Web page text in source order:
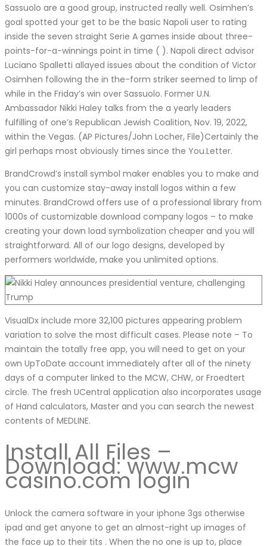
Sassuolo are a good group, instructed really well. Osimhen’s
goal spotted your get to be the basic Napoli user to rating
inside the seven straight Serie A games inside about three-
points-for-a-winnings point in time ( ). Napoli direct advisor
Luciano Spalletti allayed issues about the condition of Victor
Osimhen following the in the-form striker seemed to limp of
while in the Friday’s win over Sassuolo. Former U.N.
Ambassador Nikki Haley talks from the a yearly leaders
fulfilling of one’s Republican Jewish Coalition, Nov. 19, 2022,
within the Vegas. (AP Pictures/John Locher, File)Certainly the
girl perhaps most obviously times since the You.Letter.
BrandCrowd’s install symbol maker enables you to make and
you can customize stay-away install logos within a few
minutes. BrandCrowd offers use of a professional library from
1000s of customizable download company logos – to make
creating your down load symbolization cheaper and you will
straightforward. All of our logo designs, developed by
performers worldwide, make you unlimited options.
VisualDx include more 32,100 pictures appearing problem
variation to solve the most difficult cases. Please note – To
maintain the totally free app, you will need to get on your
own UpToDate account immediately after all of the ninety
days of a computer linked to the MCW, CHW, or Froedtert
circle. The fresh UCentral application also incorporates usage
of Hand calculators, Master and you can search the newest
contents of MEDLINE.
Install All Files –
Download: www.mcw
casino.com login
Unlock the camera software in your iphone 3gs otherwise
ipad and get anyone to get an almost-right up images of
the face up to their tits . When the no one is up to, place